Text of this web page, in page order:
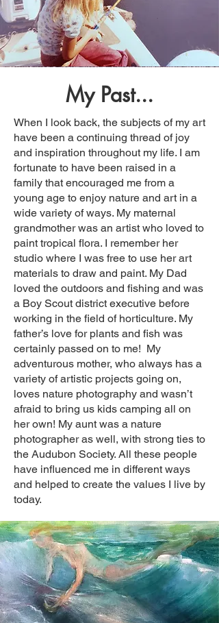
My Past...
When I look back, the subjects of my art
have been a continuing thread of joy
and inspiration throughout my life. I am
fortunate to have been raised in a
family that encouraged me from a
young age to enjoy nature and art in a
wide variety of ways. My maternal
grandmother was an artist who loved to
paint tropical flora. I remember her
studio where I was free to use her art
materials to draw and paint. My Dad
loved the outdoors and fishing and was
a Boy Scout district executive before
working in the field of horticulture. My
father’s love for plants and fish was
certainly passed on to me! My
adventurous mother, who always has a
variety of artistic projects going on,
loves nature photography and wasn’t
afraid to bring us kids camping all on
her own! My aunt was a nature
photographer as well, with strong ties to
the Audubon Society. All these people
have influenced me in different ways
and helped to create the values I live by
today.